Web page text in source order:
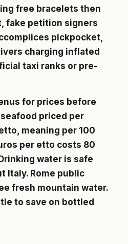
free bracelets then
fake petition signers
pickpocket,
charging inflated
taxi ranks or pre-
for prices before
priced per
meaning per 100
per etto costs 80
water is safe
Italy. Rome public
fresh mountain water.
to save on bottled